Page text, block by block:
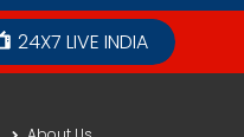
24X7 LIVE INDIA